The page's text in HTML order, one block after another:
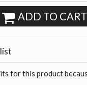
ADD TO CART
for this product